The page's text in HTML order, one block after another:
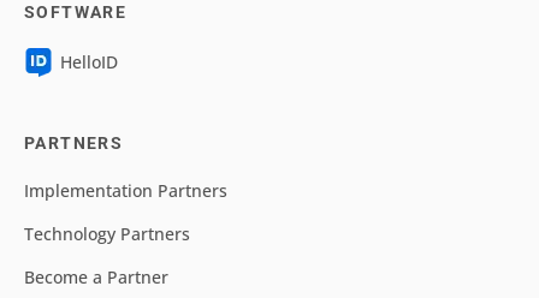
SOFTWARE
HelloID
PARTNERS
Implementation Partners
Technology Partners
Become a Partner